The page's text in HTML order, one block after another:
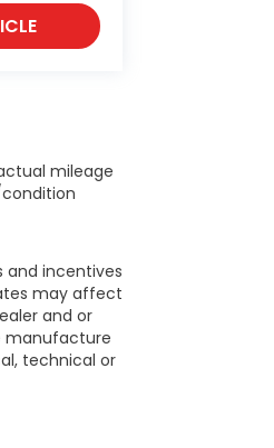
mileage
and incentives
may affect
and or
manufacture
technical or